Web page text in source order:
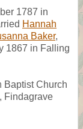
1787 in
Hannah
Baker,
1867 in Falling
Baptist Church
Findagrave